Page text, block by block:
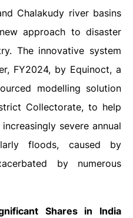
Chalakudy river basins
approach to disaster
The innovative system
FY2024, by Equinoct, a
modelling solution
Collectorate, to help
severe annual
floods, caused by
by numerous
Shares in India